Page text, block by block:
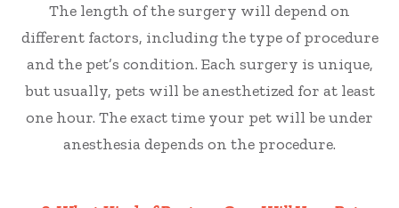
The length of the surgery will depend on
different factors, including the type of procedure
and the pet’s condition. Each surgery is unique,
but usually, pets will be anesthetized for at least
one hour. The exact time your pet will be under
anesthesia depends on the procedure.